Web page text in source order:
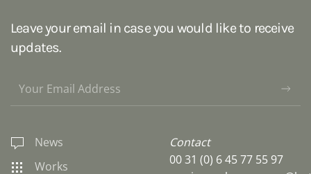
Leave your email in case you would like to receive
updates.
News
Works
Contact
00 31 (0) 6 45 77 55 97